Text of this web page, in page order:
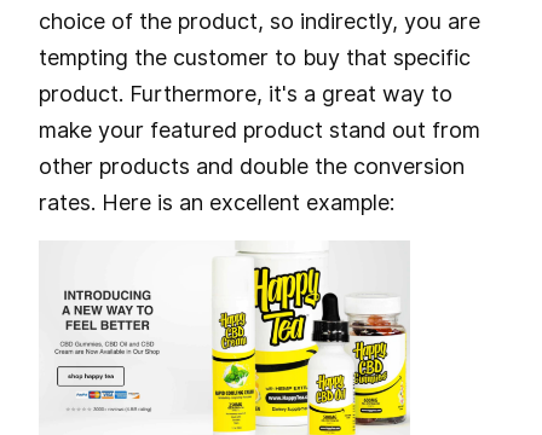
choice of the product, so indirectly, you are
tempting the customer to buy that specific
product. Furthermore, it's a great way to
make your featured product stand out from
other products and double the conversion
rates. Here is an excellent example: